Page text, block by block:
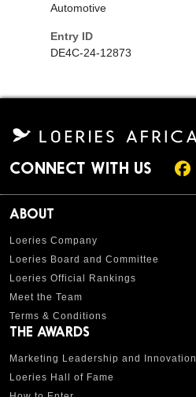
Automotive
Entry ID
DE4C-24-12873
CONNECT WITH US
ABOUT
Loeries Company
Loeries Board and Committee
Loeries Official Rankings
Meet the Team
Terms & Conditions
THE AWARDS
Marketing Leadership and Innovation
Loeries Hall of Fame